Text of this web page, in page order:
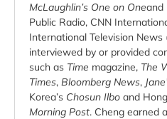
McLaughlin’s One on Oneand
Public Radio, CNN
International Television News
interviewed by or provided
such as Time magazine, The
Times, Bloomberg News,
Korea’s Chosun Ilbo and
Morning Post. Cheng earned